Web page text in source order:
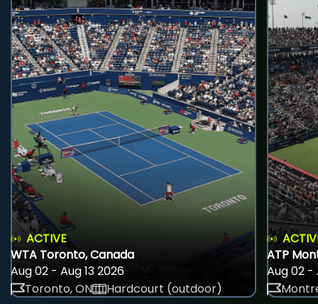
ACTIVE
WTA Toronto, Canada
Aug 02 - Aug 13 2026
Toronto, ON
Hardcourt (outdoor)
ATP
Aug 02 -